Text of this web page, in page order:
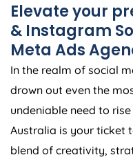
Elevate your
& Instagram
Meta Ads
In the realm of social
drown out even the
undeniable need to
Australia is your ticket
blend of creativity,